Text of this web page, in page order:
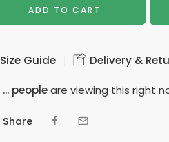
ADD TO CART
Size Guide Delivery &
... peopleare viewing this right
Share